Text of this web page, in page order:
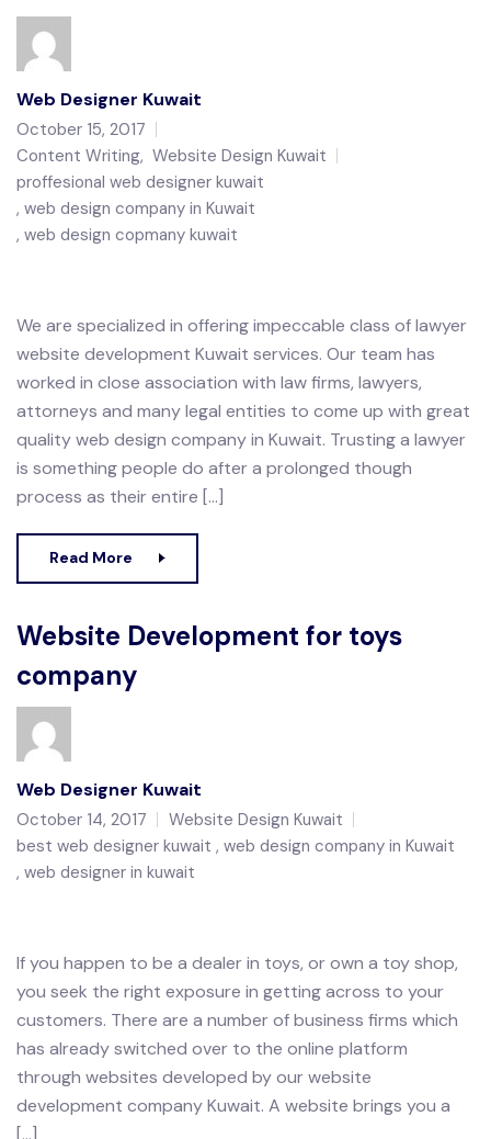
Web Designer Kuwait
October 15, 2017
Content Writing, Website Design Kuwait
proffesional web designer kuwait
web design company in Kuwait
web design copmany kuwait
We are specialized in offering impeccable class of lawyer
website development Kuwait services. Our team has
worked in close association with law firms, lawyers,
attorneys and many legal entities to come up with great
quality web design company in Kuwait. Trusting a lawyer
is something people do after a prolonged though
process as their entire […]
Read More
Website Development for toys
company
Web Designer Kuwait
October 14, 2017
Website Design Kuwait
best web designer kuwait web design company in Kuwait
web designer in kuwait
If you happen to be a dealer in toys, or own a toy shop,
you seek the right exposure in getting across to your
customers. There are a number of business firms which
has already switched over to the online platform
through websites developed by our website
development company Kuwait. A website brings you a
[…]